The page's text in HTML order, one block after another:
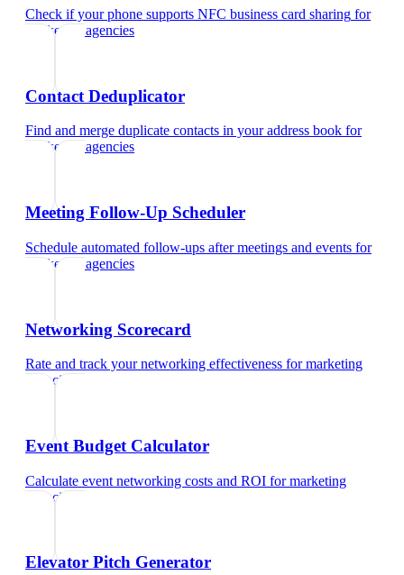
Check if your phone supports NFC business card sharing for
marketing agencies
Contact Deduplicator
Find and merge duplicate contacts in your address book for
marketing agencies
Meeting Follow-Up Scheduler
Schedule automated follow-ups after meetings and events for
marketing agencies
Networking Scorecard
Rate and track your networking effectiveness formarketing
agencies
Event Budget Calculator
Calculate event networking costs and ROI formarketing
agencies
Elevator Pitch Generator